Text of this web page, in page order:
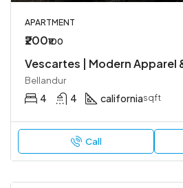
APARTMENT
₹200₹100
Bellandur
4 4 californiasqft
Call